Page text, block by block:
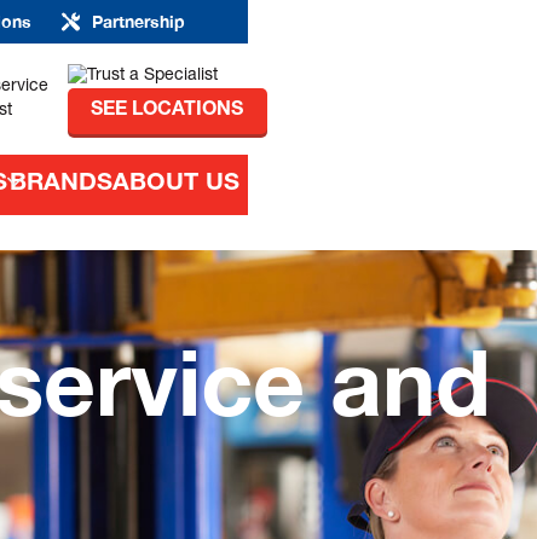
Partnership
SEE LOCATIONS
BRANDSABOUT US
and